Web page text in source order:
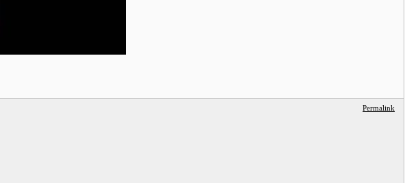
Permalink